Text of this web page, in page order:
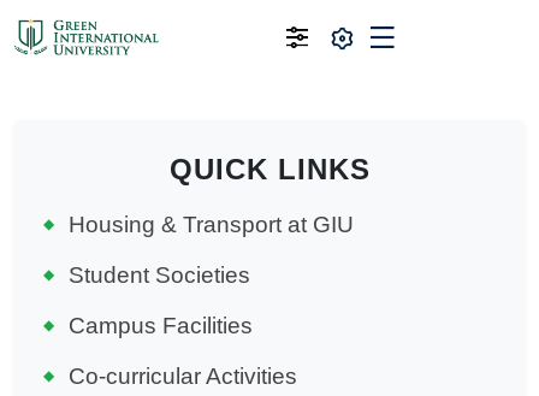
QUICK LINKS
Housing & Transport at GIU
Student Societies
Campus Facilities
Co-curricular Activities